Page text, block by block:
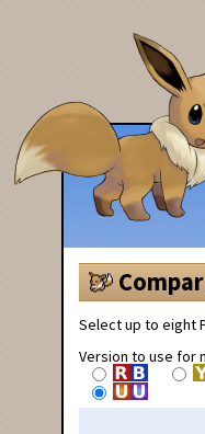
Select up to eight
Version to use for